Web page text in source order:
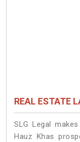
REAL ESTATE
SLG Legal
Hauz Khas